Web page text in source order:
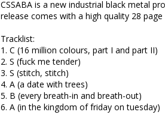
CSSABA is a new industrial black metal
release comes with a high quality 28
Tracklist:
1. C (16 million colours, part I and part II)
2. S (fuck me tender)
3. S (stitch, stitch)
4. A (a date with trees)
5. B (every breath-in and breath-out)
6. A (in the kingdom of friday on tuesday)